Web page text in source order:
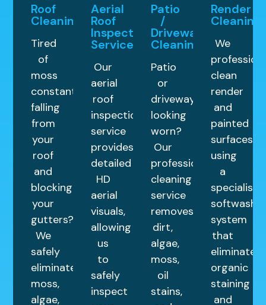
Roof
Cleaning
Tired
of
moss
constantly
falling
from
your
roof
and
blocking
your
gutters?
We
safely
eliminate
moss,
algae,
Aerial
Roof
Inspection
Service
Our
aerial
roof
inspection
service
provides
detailed
HD
aerial
visuals,
allowing
us
to
safely
inspect
Patio
/
Driveway
Cleaning
Patio
or
driveway
looking
worn?
Our
professional
cleaning
service
removes
dirt,
algae,
moss,
oil
stains,
Render
Cleaning
We
clean
render
and
painted
surfaces
using
a
specialist
softwash
system
that
eliminates
organic
staining
and